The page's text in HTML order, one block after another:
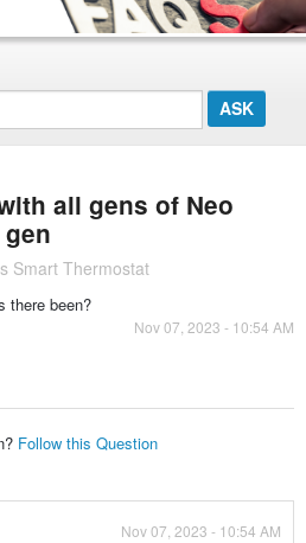
all gens of Neo
Smart Thermostat
there been?
Nov 07, 2023 - 10:54 AM
Follow this Question
Nov 07, 2023 - 10:54 AM